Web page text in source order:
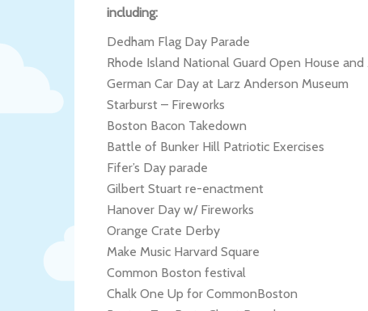
including:
Dedham Flag Day Parade
Rhode Island National Guard Open House and
German Car Day at Larz Anderson Museum
Starburst – Fireworks
Boston Bacon Takedown
Battle of Bunker Hill Patriotic Exercises
Fifer’s Day parade
Gilbert Stuart re-enactment
Hanover Day w/ Fireworks
Orange Crate Derby
Make Music Harvard Square
Common Boston festival
Chalk One Up for CommonBoston